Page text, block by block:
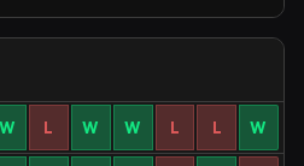
W L W W L L W